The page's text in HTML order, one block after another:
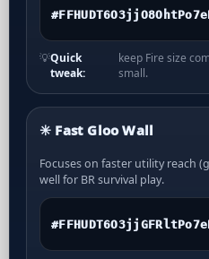
💡Quick
tweak:
keep Fire size
small.
✳️ Fast Gloo Wall
Focuses on faster utility reach
well for BR survival play.